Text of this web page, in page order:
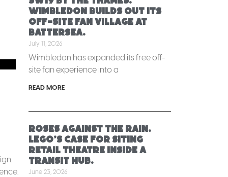
Wimbledon builds out its
off-site fan village at
Battersea.
July 11, 2026
Wimbledon has expanded its free off-
site fan experience into a
READ MORE
Roses against the rain.
LEGO’s case for siting
retail theatre inside a
transit hub.
June 23, 2026